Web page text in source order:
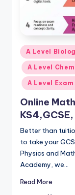
Posted
in
A Level
A Level
A Level
Online
Better than
to take your
Physics and
Academy, we…
Read More